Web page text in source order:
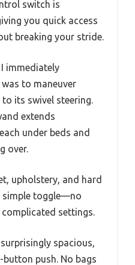
switch is
you quick access
breaking your stride.
immediately
to maneuver
its swivel steering.
extends
under beds and
over.
upholstery, and hard
simple toggle—no
settings.
spacious,
push. No bags